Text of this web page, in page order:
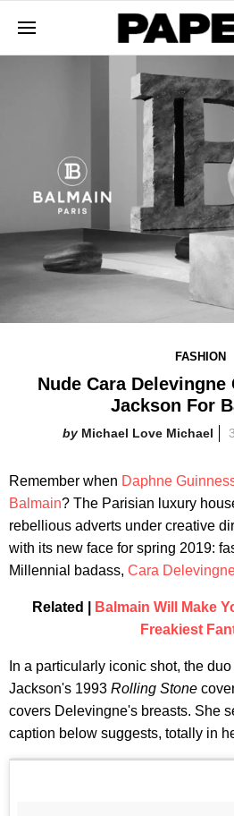
FASHION
Nude Cara Delevingne
Jackson For
Michael Love Michael
Remember when Daphne
Balmain? The Parisian luxury
rebellious adverts under creative
with its new face for spring 2019:
Millennial badass, Cara
Related |
Balmain Will Make
Freakiest
In a particularly iconic shot, the
Jackson's 1993 Rolling Stone
covers Delevingne's breasts. She
caption below suggests, totally in